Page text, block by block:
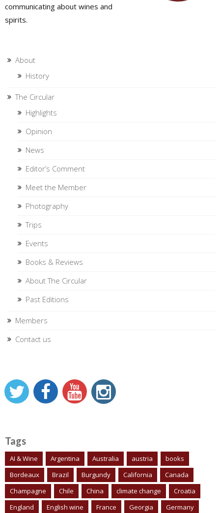
communicating about wines and
spirits.
About
History
The Circular
Highlights
Opinion
News
Editor’s Comment
Meet the Member
Photography
Trips
Events
Books & Reviews
About The Circular
Past Editions
Members
Contact us
Tags
AI & Wine Argentina Australia austria
books
Bordeaux
Brazil Burgundy California
Canada
Champagne
Chile China climate change
Croatia
England
English wine France Georgia Germany